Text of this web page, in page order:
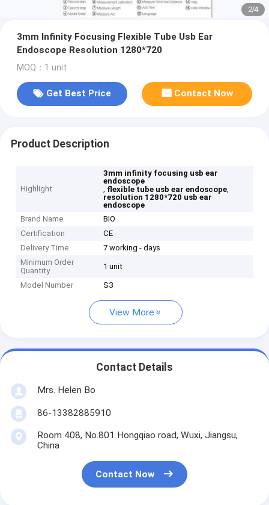
2/4
3mm Infinity Focusing Flexible Tube Usb Ear
Endoscope Resolution 1280*720
MOQ：1 unit
Get Best Price Contact Now
Product Description
Highlight
3mm infinity focusing usb ear
endoscope
, flexible tube usb ear endoscope,
resolution 1280*720 usb ear
endoscope
Brand Name
BIO
Certification
CE
Delivery Time
7 working - days
Minimum Order
Quantity
1 unit
Model Number S3
View More
Contact Details
Mrs. Helen Bo
86-13382885910
Room 408, No.801 Hongqiao road, Wuxi, Jiangsu,
China
Contact Now